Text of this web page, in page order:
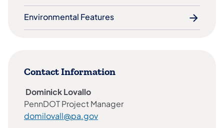
Environmental Features
Contact Information
Dominick Lovallo
PennDOT Project Manager
domilovall@pa.gov(opens in a new tab)